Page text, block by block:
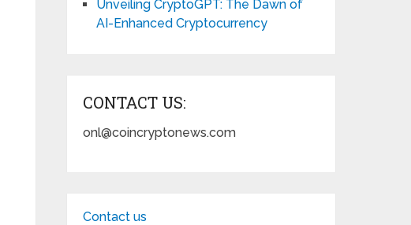
Unveiling CryptoGPT: The Dawn of
AI-Enhanced Cryptocurrency
CONTACT US:
onl@coincryptonews.com
Contact us